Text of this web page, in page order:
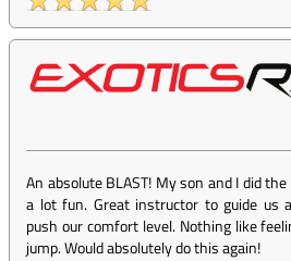
An absolute BLAST! My son and I did
a lot fun. Great instructor to guide us
push our comfort level. Nothing like
jump. Would absolutely do this again!